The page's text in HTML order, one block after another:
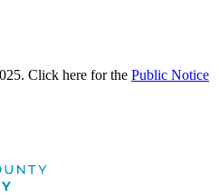
Click here for the Public Notice